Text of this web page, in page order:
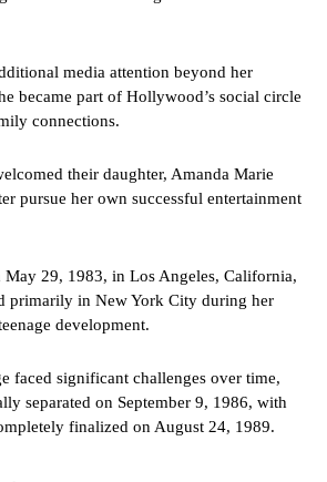
media attention beyond her
became part of Hollywood’s social circle
connections.
their daughter, Amanda Marie
pursue her own successful entertainment
May 29, 1983, in Los Angeles, California,
primarily in New York City during her
development.
faced significant challenges over time,
separated on September 9, 1986, with
finalized on August 24, 1989.